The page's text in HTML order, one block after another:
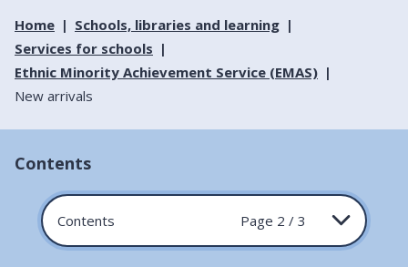
Home
Schools, libraries and learning
Services for schools
Ethnic Minority Achievement Service (EMAS)
New arrivals
Contents
Contents Page 2 / 3